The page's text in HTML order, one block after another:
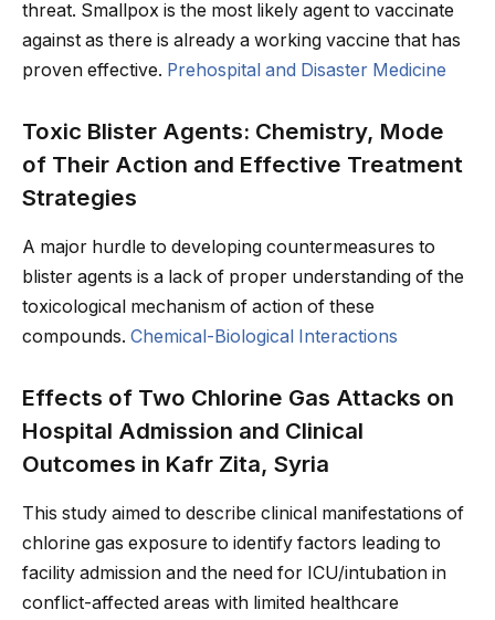
threat. Smallpox is the most likely agent to vaccinate
against as there is already a working vaccine that has
proven effective. Prehospital and Disaster Medicine
Toxic Blister Agents: Chemistry, Mode
of Their Action and Effective Treatment
Strategies
A major hurdle to developing countermeasures to
blister agents is a lack of proper understanding of the
toxicological mechanism of action of these
compounds. Chemical-Biological Interactions
Effects of Two Chlorine Gas Attacks on
Hospital Admission and Clinical
Outcomes in Kafr Zita, Syria
This study aimed to describe clinical manifestations of
chlorine gas exposure to identify factors leading to
facility admission and the need for ICU/intubation in
conflict-affected areas with limited healthcare